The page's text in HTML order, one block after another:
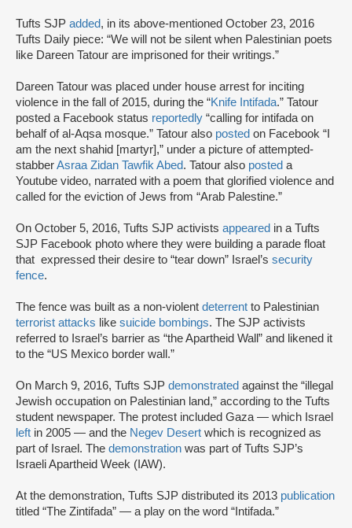
Tufts SJP added, in its above-mentioned October 23, 2016
Tufts Daily piece: “We will not be silent when Palestinian poets
like Dareen Tatour are imprisoned for their writings.”
Dareen Tatour was placed under house arrest for inciting
violence in the fall of 2015, during the “Knife Intifada.” Tatour
posted a Facebook status reportedly “calling for intifada on
behalf of al-Aqsa mosque.” Tatour also posted on Facebook “I
am the next shahid [martyr],” under a picture of attempted-
stabberAsraa Zidan Tawfik Abed. Tatour also posted a
Youtube video, narrated with a poem that glorified violence and
called for the eviction of Jews from “Arab Palestine.”
On October 5, 2016, Tufts SJP activists appeared in a Tufts
SJP Facebook photo where they were building a parade float
that expressed their desire to “tear down” Israel’s security
fence.
The fence was built as a non-violent deterrent to Palestinian
terrorist attacks like suicide bombings. The SJP activists
referred to Israel’s barrier as “the Apartheid Wall” and likened it
to the “US Mexico border wall.”
On March 9, 2016, Tufts SJP demonstrated against the “illegal
Jewish occupation on Palestinian land,” according to the Tufts
student newspaper. The protest included Gaza — which Israel
left in 2005 — and the Negev Desert which is recognized as
part of Israel. The demonstration was part of Tufts SJP’s
Israeli Apartheid Week (IAW).
At the demonstration, Tufts SJP distributed its 2013 publication
titled “The Zintifada” — a play on the word “Intifada.”